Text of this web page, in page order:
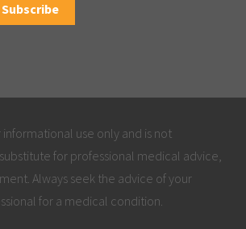
informational use only and is not
for professional medical advice,
Always seek the advice of your
for a medical condition.